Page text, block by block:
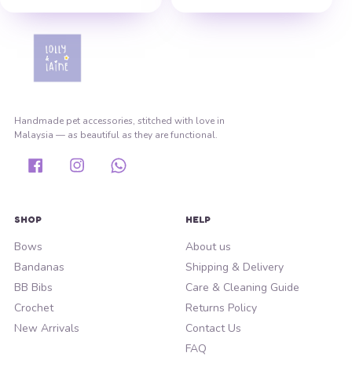
Handmade pet accessories, stitched with love in
Malaysia — as beautiful as they are functional.
FacebookInstagram
SHOP
Bows
Bandanas
BB Bibs
Crochet
New Arrivals
HELP
About us
Shipping & Delivery
Care & Cleaning Guide
Returns Policy
Contact Us
FAQ